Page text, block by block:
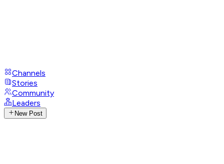
Channels
Stories
Community
Leaders
New Post